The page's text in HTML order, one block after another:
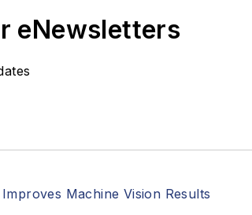
eNewsletters